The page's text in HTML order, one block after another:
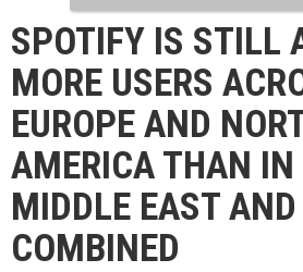
SPOTIFY IS STILL
MORE USERS
EUROPE AND
AMERICA THAN
MIDDLE EAST
COMBINED